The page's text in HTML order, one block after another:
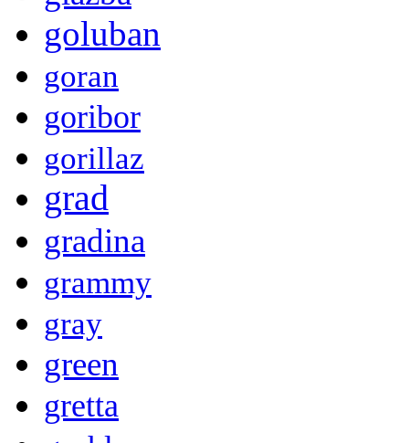
goluban
goran
goribor
gorillaz
grad
gradina
grammy
gray
green
gretta